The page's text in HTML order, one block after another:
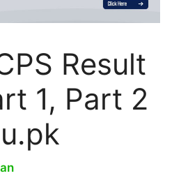
Result
1, Part 2